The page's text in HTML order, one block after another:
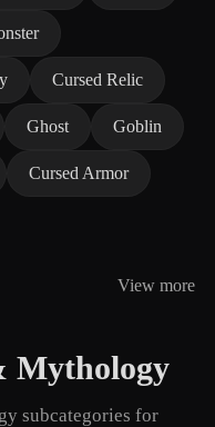
Cursed Relic
Ghost Goblin
Cursed Armor
View more
Mythology
subcategories for